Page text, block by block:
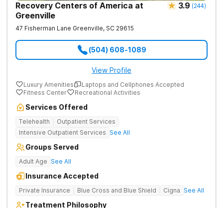
Recovery Centers of America at
Greenville
3.9 (244)
47 Fisherman Lane Greenville, SC 29615
(504) 608-1089
View Profile
Luxury Amenities
Laptops and Cellphones Accepted
Fitness Center
Recreational Activities
Services Offered
Telehealth
Outpatient Services
Intensive Outpatient Services See All
Groups Served
Adult Age See All
Insurance Accepted
Private Insurance Blue Cross and Blue Shield Cigna See All
Treatment Philosophy